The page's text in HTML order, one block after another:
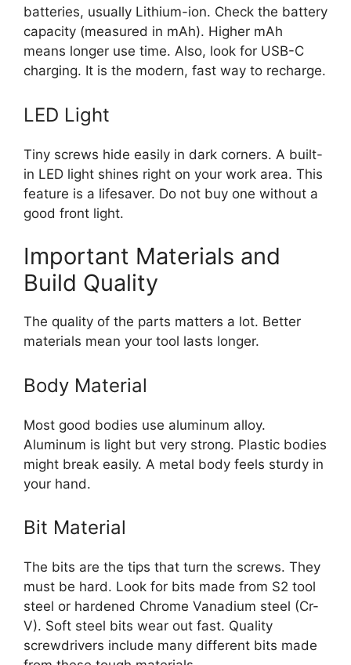
batteries, usually Lithium-ion. Check the battery
capacity (measured in mAh). Higher mAh
means longer use time. Also, look for USB-C
charging. It is the modern, fast way to recharge.
LED Light
Tiny screws hide easily in dark corners. A built-
in LED light shines right on your work area. This
feature is a lifesaver. Do not buy one without a
good front light.
Important Materials and
Build Quality
The quality of the parts matters a lot. Better
materials mean your tool lasts longer.
Body Material
Most good bodies use aluminum alloy.
Aluminum is light but very strong. Plastic bodies
might break easily. A metal body feels sturdy in
your hand.
Bit Material
The bits are the tips that turn the screws. They
must be hard. Look for bits made from S2 tool
steel or hardened Chrome Vanadium steel (Cr-
V). Soft steel bits wear out fast. Quality
screwdrivers include many different bits made